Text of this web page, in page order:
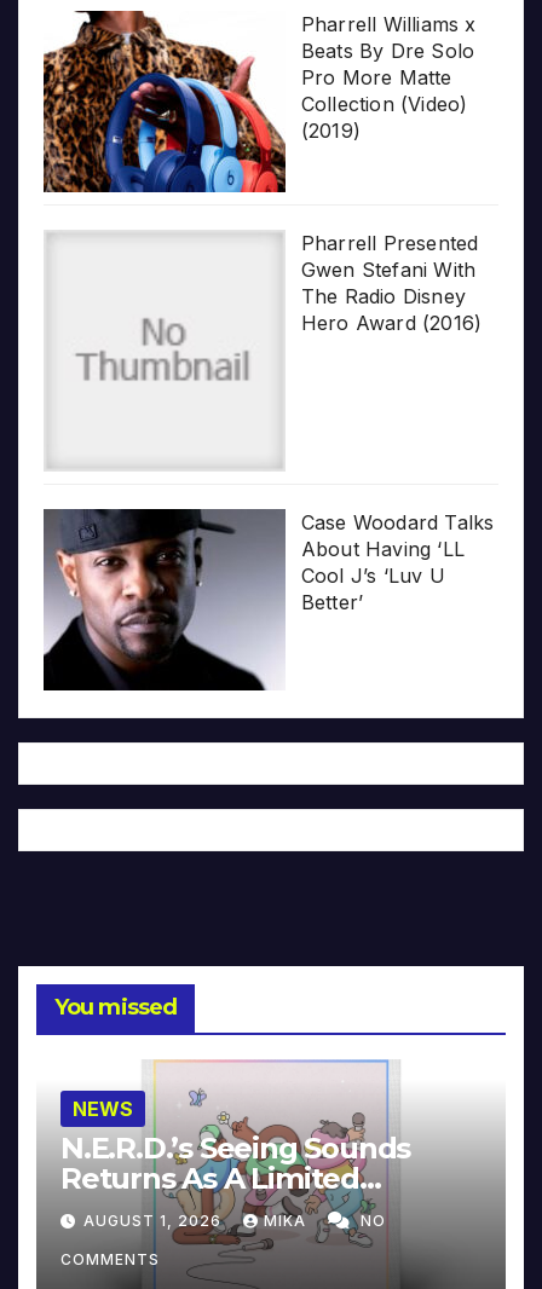
Pharrell Williams x
Beats By Dre Solo
Pro More Matte
Collection (Video)
(2019)
Pharrell Presented
Gwen Stefani With
The Radio Disney
Hero Award (2016)
Case Woodard Talks
About Having ‘LL
Cool J’s ‘Luv U
Better’
You missed
NEWS
N.E.R.D.’s Seeing Sounds
Returns As A Limited
Collector’s Edition
AUGUST 1, 2026 MIKA NO
COMMENTS